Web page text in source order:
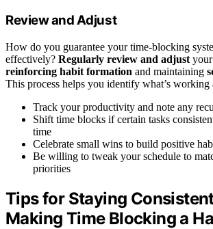
Review and Adjust
How do you guarantee your time-blocking
effectively? Regularly review and adjust
reinforcing habit formation and maintaining
This process helps you identify what’s working
Track your productivity and note any
Shift time blocks if certain tasks
time
Celebrate small wins to build positive
Be willing to tweak your schedule to
priorities
Tips for Staying
Making Time Blocking a